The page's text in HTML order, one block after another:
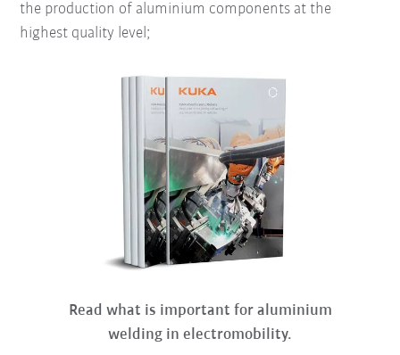
the production of aluminium components at the
highest quality level;
Read what is important for aluminium
welding in electromobility.